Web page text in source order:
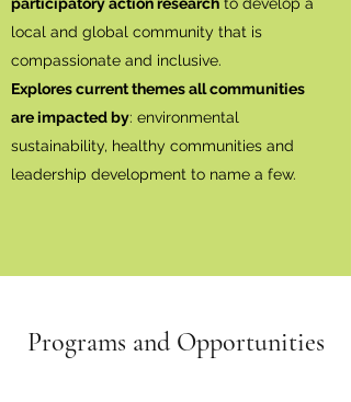
local and global community that is
compassionate and inclusive.
Explores current themes all communities
are impacted by: environmental
sustainability, healthy communities and
leadership development to name a few.
Programs and Opportunities